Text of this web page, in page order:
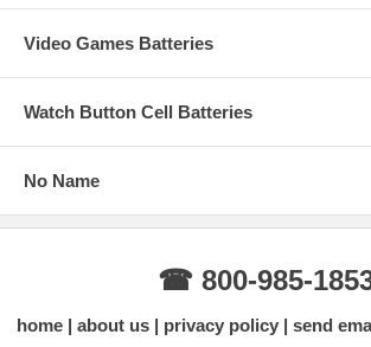
Video Games Batteries
Watch Button Cell Batteries
No Name
☎ 800-985-
home about us privacy policy send